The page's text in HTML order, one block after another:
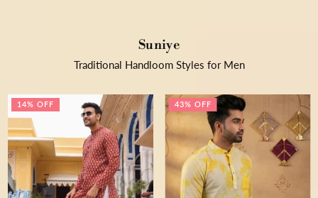
Suniye
Traditional Handloom Styles for Men
14% OFF 43% OFF